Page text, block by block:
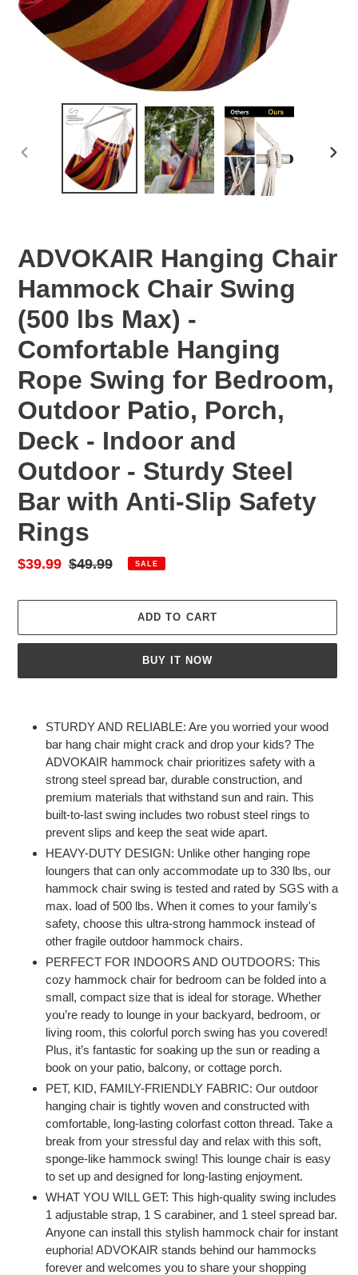
PREVIOUS
ADVOKAIR Hanging Chair
Hammock Chair Swing
(500 lbs Max) -
Comfortable Hanging
Rope Swing for Bedroom,
Outdoor Patio, Porch,
Deck - Indoor and
Outdoor - Sturdy Steel
Bar with Anti-Slip Safety
Rings
Sale
$39.99 Regular
$49.99 SALE
ADD TO CART
BUY IT NOW
STURDY AND RELIABLE: Are you worried your wood
bar hang chair might crack and drop your kids? The
ADVOKAIR hammock chair prioritizes safety with a
strong steel spread bar, durable construction, and
premium materials that withstand sun and rain. This
built-to-last swing includes two robust steel rings to
prevent slips and keep the seat wide apart.
HEAVY-DUTY DESIGN: Unlike other hanging rope
loungers that can only accommodate up to 330 lbs, our
hammock chair swing is tested and rated by SGS with a
max. load of 500 lbs. When it comes to your family's
safety, choose this ultra-strong hammock instead of
other fragile outdoor hammock chairs.
PERFECT FOR INDOORS AND OUTDOORS: This
cozy hammock chair for bedroom can be folded into a
small, compact size that is ideal for storage. Whether
you’re ready to lounge in your backyard, bedroom, or
living room, this colorful porch swing has you covered!
Plus, it’s fantastic for soaking up the sun or reading a
book on your patio, balcony, or cottage porch.
PET, KID, FAMILY-FRIENDLY FABRIC: Our outdoor
hanging chair is tightly woven and constructed with
comfortable, long-lasting colorfast cotton thread. Take a
break from your stressful day and relax with this soft,
sponge-like hammock swing! This lounge chair is easy
to set up and designed for long-lasting enjoyment.
WHAT YOU WILL GET: This high-quality swing includes
1 adjustable strap, 1 S carabiner, and 1 steel spread bar.
Anyone can install this stylish hammock chair for instant
euphoria! ADVOKAIR stands behind our hammocks
forever and welcomes you to share your shopping